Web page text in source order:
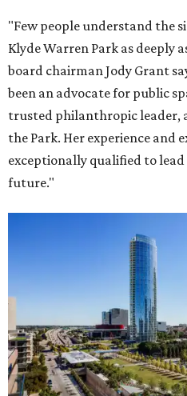
"Few people understand the
Klyde Warren Park as deeply
board chairman Jody Grant
been an advocate for public
trusted philanthropic leader,
the Park. Her experience and
exceptionally qualified to
future."